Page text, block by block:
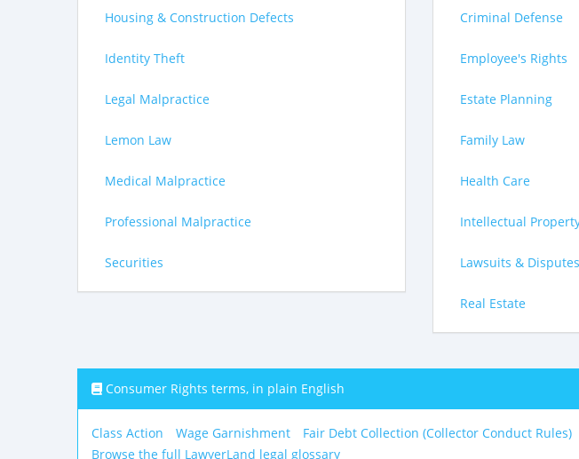
Housing & Construction Defects
Identity Theft
Legal Malpractice
Lemon Law
Medical Malpractice
Professional Malpractice
Securities
Criminal Defense
Employee's Rights
Estate Planning
Family Law
Health Care
Intellectual
Lawsuits & Disputes
Real Estate
Consumer Rights terms, in plain English
Class Action Wage Garnishment Fair Debt Collection (Collector Conduct Rules)
Browse the full LawyerLand legal glossary